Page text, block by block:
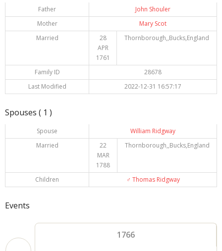
Father
John Shouler
Mother
Mary Scot
Married
28
APR
1761
Thornborough,,Bucks,England
Family ID
28678
Last Modified
2022-12-31 16:57:17
Spouses ( 1 )
Spouse
William Ridgway
Married
22
MAR
1788
Thornborough,,Bucks,England
Children ♂️ Thomas Ridgway
Events
1766